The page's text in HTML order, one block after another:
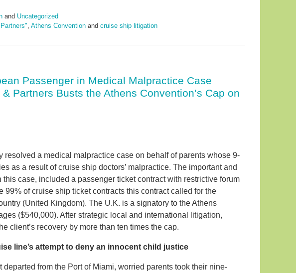
and Uncategorized
Athens Convention and cruise ship litigation
Passenger in Medical Malpractice Case
Partners Busts the Athens Convention’s Cap on
resolved a medical malpractice case on behalf of parents whose 9-
as a result of cruise ship doctors’ malpractice. The important and
case, included a passenger ticket contract with restrictive forum
of cruise ship ticket contracts this contract called for the
(United Kingdom). The U.K. is a signatory to the Athens
($540,000). After strategic local and international litigation,
client’s recovery by more than ten times the cap.
line’s attempt to deny an innocent child justice
departed from the Port of Miami, worried parents took their nine-